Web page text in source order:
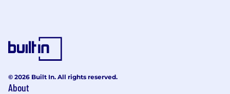
Train and coach on advanced
Steps, DMAIC)
NVA (SMED, Makigami, VSM)
© 2026 Built In. All rights reserved.
About